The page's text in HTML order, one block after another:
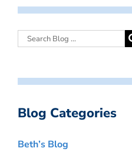
Blog Categories
Beth’s Blog